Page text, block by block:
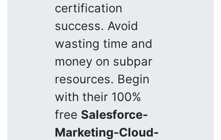
certification
success. Avoid
wasting time and
money on subpar
resources. Begin
with their 100%
free Salesforce-
Marketing-Cloud-